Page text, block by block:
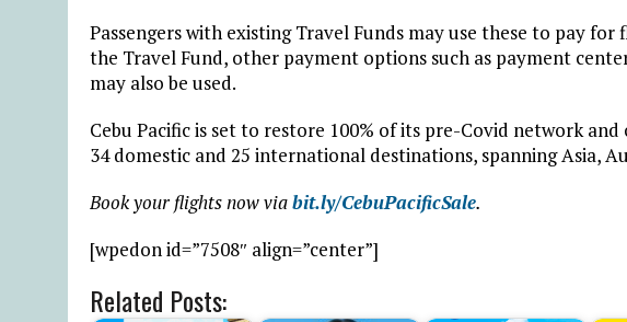
Passengers with existing Travel Funds may use these to pay
the Travel Fund, other payment options such as payment
may also be used.
Cebu Pacific is set to restore 100% of its pre-Covid network
34 domestic and 25 international destinations, spanning Asia,
Book your flights now viabit.ly/CebuPacificSale.
[wpedon id=”7508″ align=”center”]
Related Posts: